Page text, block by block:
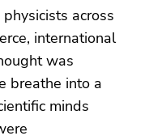
across
international
was
breathe into a
minds